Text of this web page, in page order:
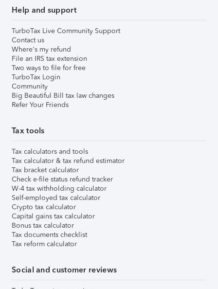
Help and support
TurboTax Live Community Support
Contact us
Where's my refund
File an IRS tax extension
Two ways to file for free
TurboTax Login
Community
Big Beautiful Bill tax law changes
Refer Your Friends
Tax tools
Tax calculators and tools
Tax calculator & tax refund estimator
Tax bracket calculator
Check e-file status refund tracker
W-4 tax withholding calculator
Self-employed tax calculator
Crypto tax calculator
Capital gains tax calculator
Bonus tax calculator
Tax documents checklist
Tax reform calculator
Social and customer reviews